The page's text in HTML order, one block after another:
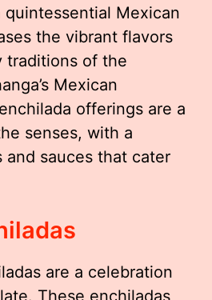
quintessential Mexican
the vibrant flavors
traditions of the
Mexican
offerings are a
senses, with a
sauces that cater
are a celebration
These enchiladas